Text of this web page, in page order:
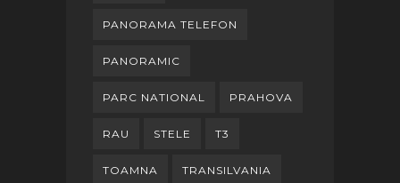
PANORAMA TELEFON
PANORAMIC
PARC NATIONAL PRAHOVA
RAU STELE T3
TOAMNA TRANSILVANIA